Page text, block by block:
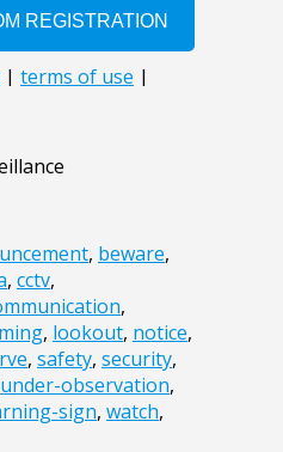
, beware,
, cctv,
,
, lookout, notice,
, safety, security,
under-observation,
sign, watch,